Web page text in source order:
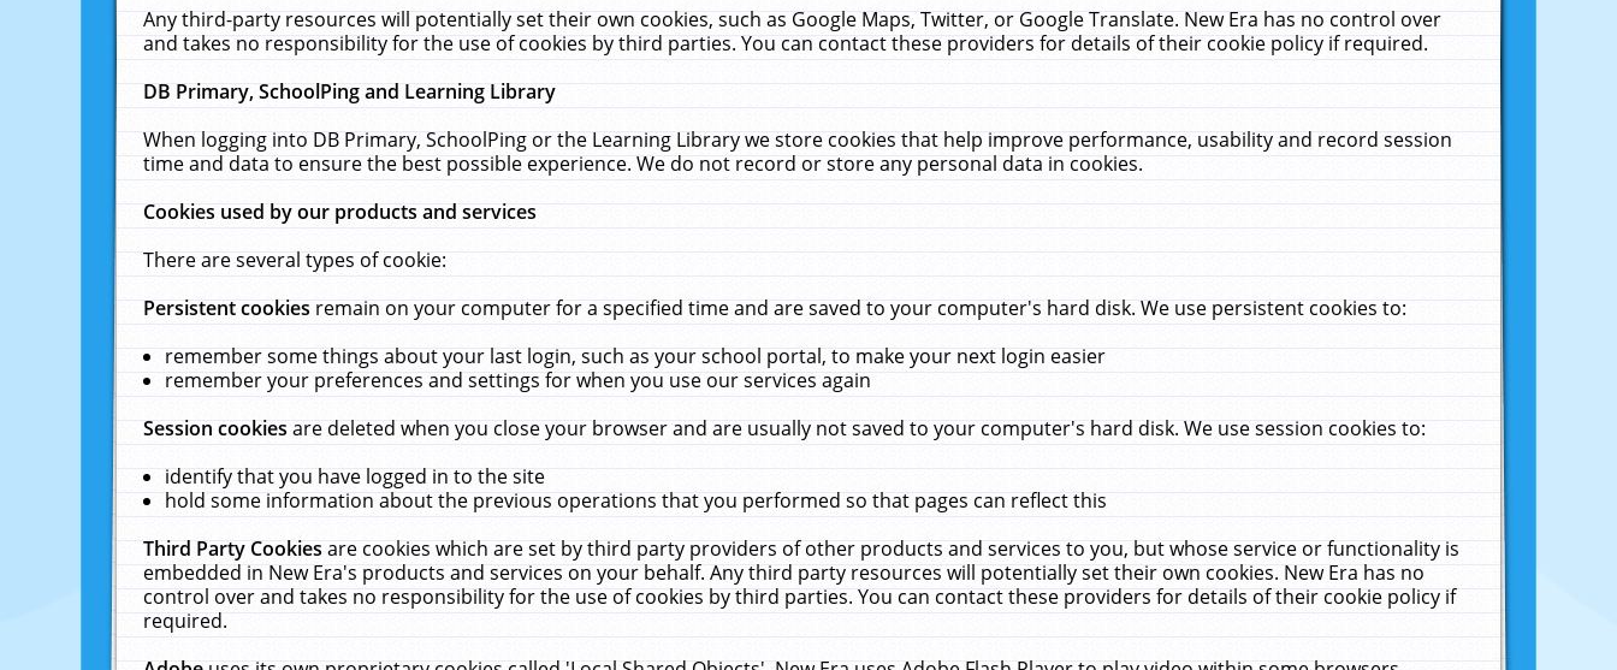
Any third-party resources will potentially set their own cookies, such as Google Maps, Twitter, or Google Translate. New Era has no control over
and takes no responsibility for the use of cookies by third parties. You can contact these providers for details of their cookie policy if required.
DB Primary, SchoolPing and Learning Library
When logging into DB Primary, SchoolPing or the Learning Library we store cookies that help improve performance, usability and record session
time and data to ensure the best possible experience. We do not record or store any personal data in cookies.
Cookies used by our products and services
There are several types of cookie:
Persistent cookiesremain on your computer for a specified time and are saved to your computer's hard disk. We use persistent cookies to:
remember some things about your last login, such as your school portal, to make your next login easier
remember your preferences and settings for when you use our services again
Session cookiesare deleted when you close your browser and are usually not saved to your computer's hard disk. We use session cookies to:
identify that you have logged in to the site
hold some information about the previous operations that you performed so that pages can reflect this
Third Party Cookiesare cookies which are set by third party providers of other products and services to you, but whose service or functionality is
embedded in New Era's products and services on your behalf. Any third party resources will potentially set their own cookies. New Era has no
control over and takes no responsibility for the use of cookies by third parties. You can contact these providers for details of their cookie policy if
required.